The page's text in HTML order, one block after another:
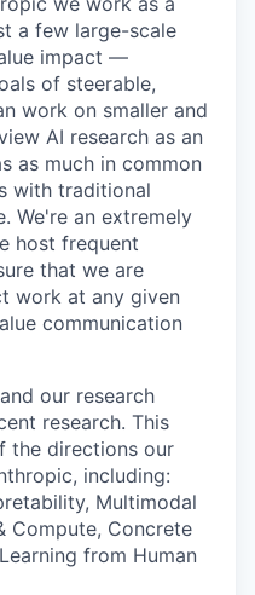
a few large-scale
impact —
of steerable,
work on smaller and
AI research as an
as much in common
with traditional
We're an extremely
host frequent
that we are
work at any given
communication
our research
research. This
the directions our
including:
Multimodal
Compute, Concrete
from Human